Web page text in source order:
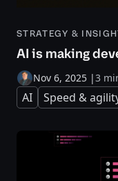
STRATEGY &
AI is making
Nov 6, 2025 |3
AI Speed &